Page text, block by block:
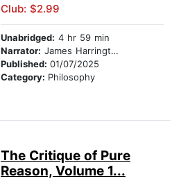
Club: $2.99
Unabridged: 4 hr 59 min
Narrator: James Harrington
Published: 01/07/2025
Category: Philosophy
The Critique of Pure
Reason, Volume 1...